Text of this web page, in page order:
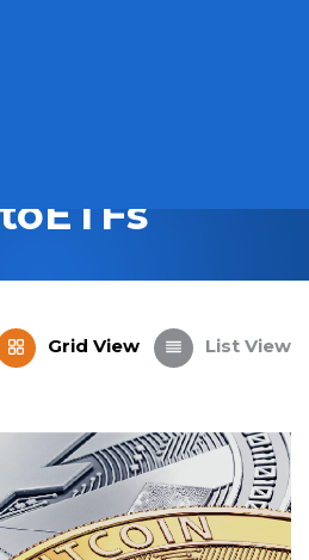
Grid View List View